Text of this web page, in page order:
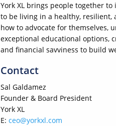
York XL brings people together
to be living in a healthy,
how to advocate for themselves,
exceptional educational options,
and financial savviness to build
Contact
Sal Galdamez
Founder & Board President
York XL
E: ceo@yorkxl.com